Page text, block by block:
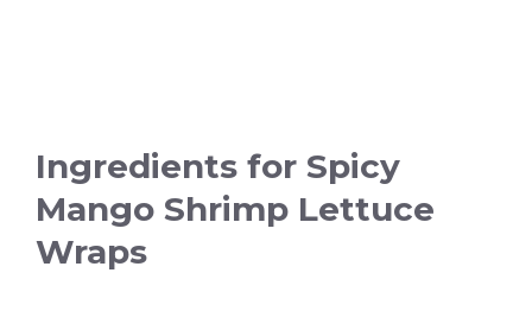
Ingredients for Spicy
Mango Shrimp Lettuce
Wraps